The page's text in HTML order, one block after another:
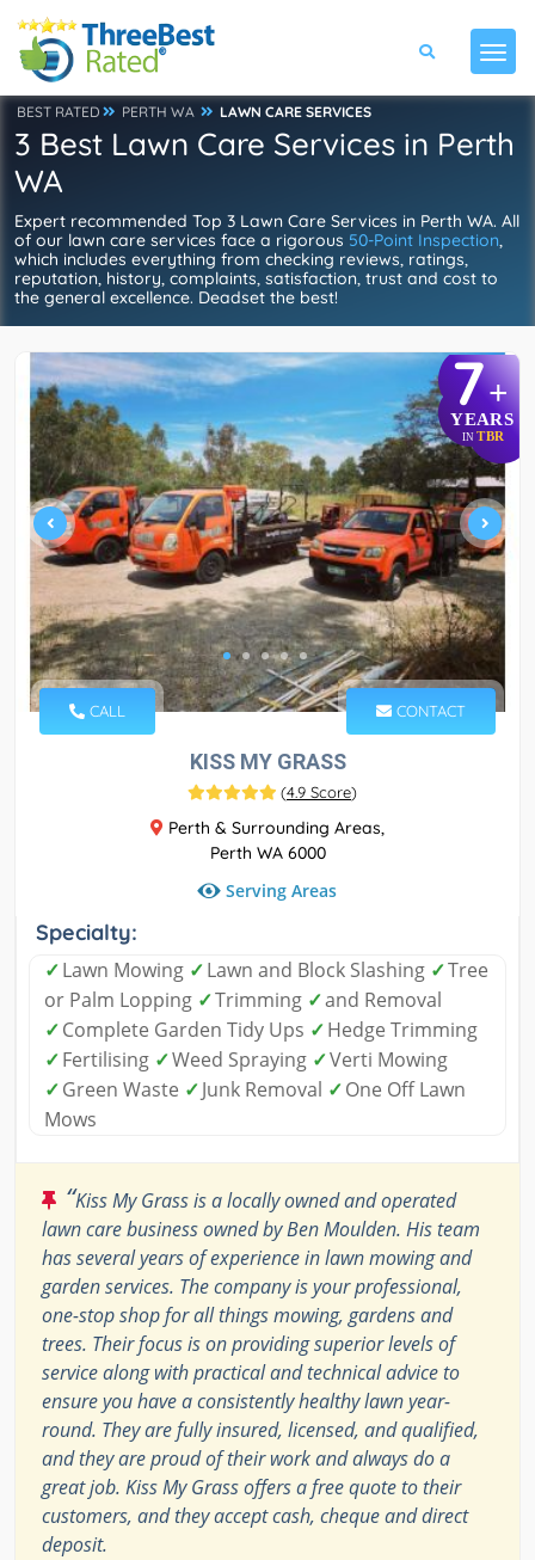
BEST RATED PERTH WA LAWN CARE SERVICES
3 Best Lawn Care Services in Perth
WA
Expert recommended Top 3 Lawn Care Services in Perth WA. All
of our lawn care services face a rigorous 50-Point Inspection,
which includes everything from checking reviews, ratings,
reputation, history, complaints, satisfaction, trust and cost to
the general excellence. Deadset the best!
7+
YEARS
IN TBR
CALL CONTACT
KISS MY GRASS
(4.9 Score)
Perth & Surrounding Areas,
Perth WA 6000
Serving Areas
Specialty:
✓Lawn Mowing ✓Lawn and Block Slashing ✓Tree
or Palm Lopping ✓Trimming ✓and Removal
✓Complete Garden Tidy Ups ✓Hedge Trimming
✓Fertilising ✓Weed Spraying ✓Verti Mowing
✓Green Waste ✓Junk Removal ✓One Off Lawn
Mows
“Kiss My Grass is a locally owned and operated
lawn care business owned by Ben Moulden. His team
has several years of experience in lawn mowing and
garden services. The company is your professional,
one-stop shop for all things mowing, gardens and
trees. Their focus is on providing superior levels of
service along with practical and technical advice to
ensure you have a consistently healthy lawn year-
round. They are fully insured, licensed, and qualified,
and they are proud of their work and always do a
great job. Kiss My Grass offers a free quote to their
customers, and they accept cash, cheque and direct
deposit.